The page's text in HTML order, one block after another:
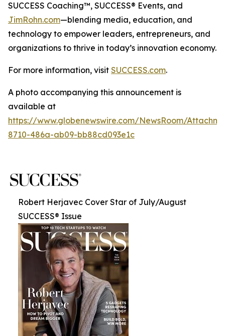
SUCCESS Coaching™, SUCCESS® Events, and
JimRohn.com—blending media, education, and
technology to empower leaders, entrepreneurs, and
organizations to thrive in today’s innovation economy.
For more information, visit SUCCESS.com.
A photo accompanying this announcement is
available at
https://www.globenewswire.com/NewsRoom/
8710-486a-ab09-bb88cd093e1c
Robert Herjavec Cover Star of July/August
SUCCESS® Issue